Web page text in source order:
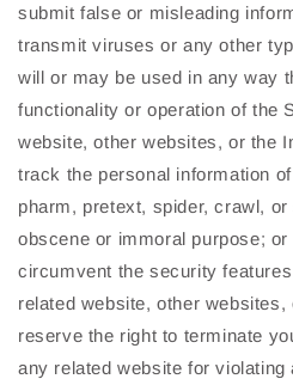
submit false or misleading
transmit viruses or any other
will or may be used in any way
functionality or operation of the
website, other websites, or the
track the personal information
pharm, pretext, spider, crawl,
obscene or immoral purpose;
circumvent the security
related website, other websites,
reserve the right to terminate
any related website for